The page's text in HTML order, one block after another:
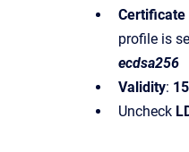
Certificate
profile is
ecdsa256
Validity:
Uncheck